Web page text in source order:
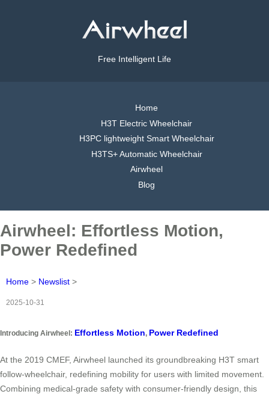
Free Intelligent Life
Home
H3T Electric Wheelchair
H3PC lightweight Smart Wheelchair
H3TS+ Automatic Wheelchair
Airwheel
Blog
Airwheel: Effortless Motion,
Power Redefined
Home > Newslist >
2025-10-31
Introducing Airwheel: Effortless Motion, Power Redefined
At the 2019 CMEF, Airwheel launched its groundbreaking H3T smart
follow-wheelchair, redefining mobility for users with limited movement.
Combining medical-grade safety with consumer-friendly design, this